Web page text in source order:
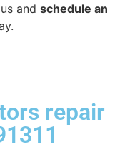
and schedule an
repair